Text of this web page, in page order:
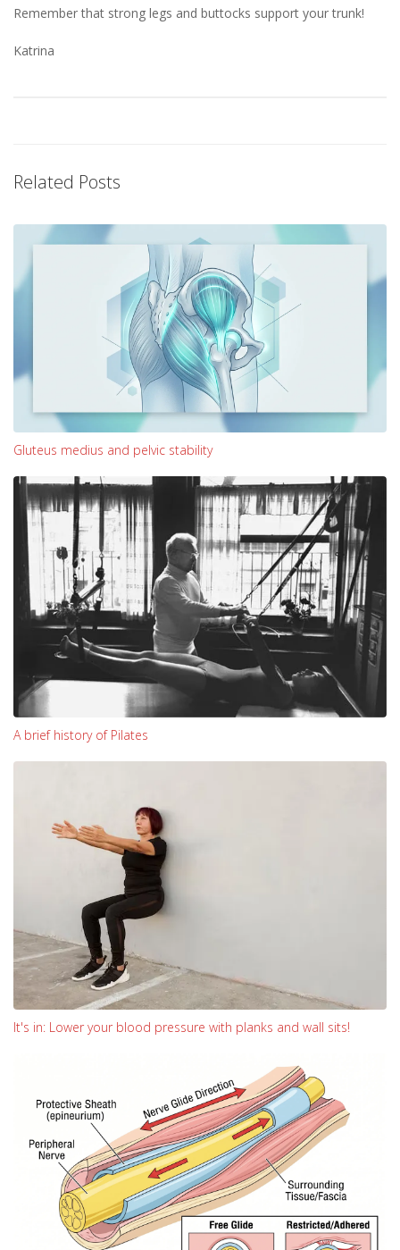
Remember that strong legs and buttocks support your trunk!
Katrina
Related Posts
Gluteus medius and pelvic stability
A brief history of Pilates
It's in: Lower your blood pressure with planks and wall sits!